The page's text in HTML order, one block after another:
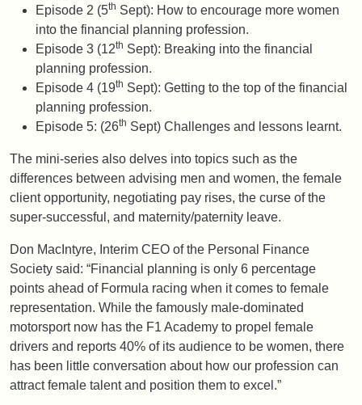
Episode 2 (5th Sept): How to encourage more women
into the financial planning profession.
Episode 3 (12th Sept): Breaking into the financial
planning profession.
Episode 4 (19th Sept): Getting to the top of the financial
planning profession.
Episode 5: (26th Sept) Challenges and lessons learnt.
The mini-series also delves into topics such as the
differences between advising men and women, the female
client opportunity, negotiating pay rises, the curse of the
super-successful, and maternity/paternity leave.
Don MacIntyre, Interim CEO of the Personal Finance
Society said: “Financial planning is only 6 percentage
points ahead of Formula racing when it comes to female
representation. While the famously male-dominated
motorsport now has the F1 Academy to propel female
drivers and reports 40% of its audience to be women, there
has been little conversation about how our profession can
attract female talent and position them to excel.”